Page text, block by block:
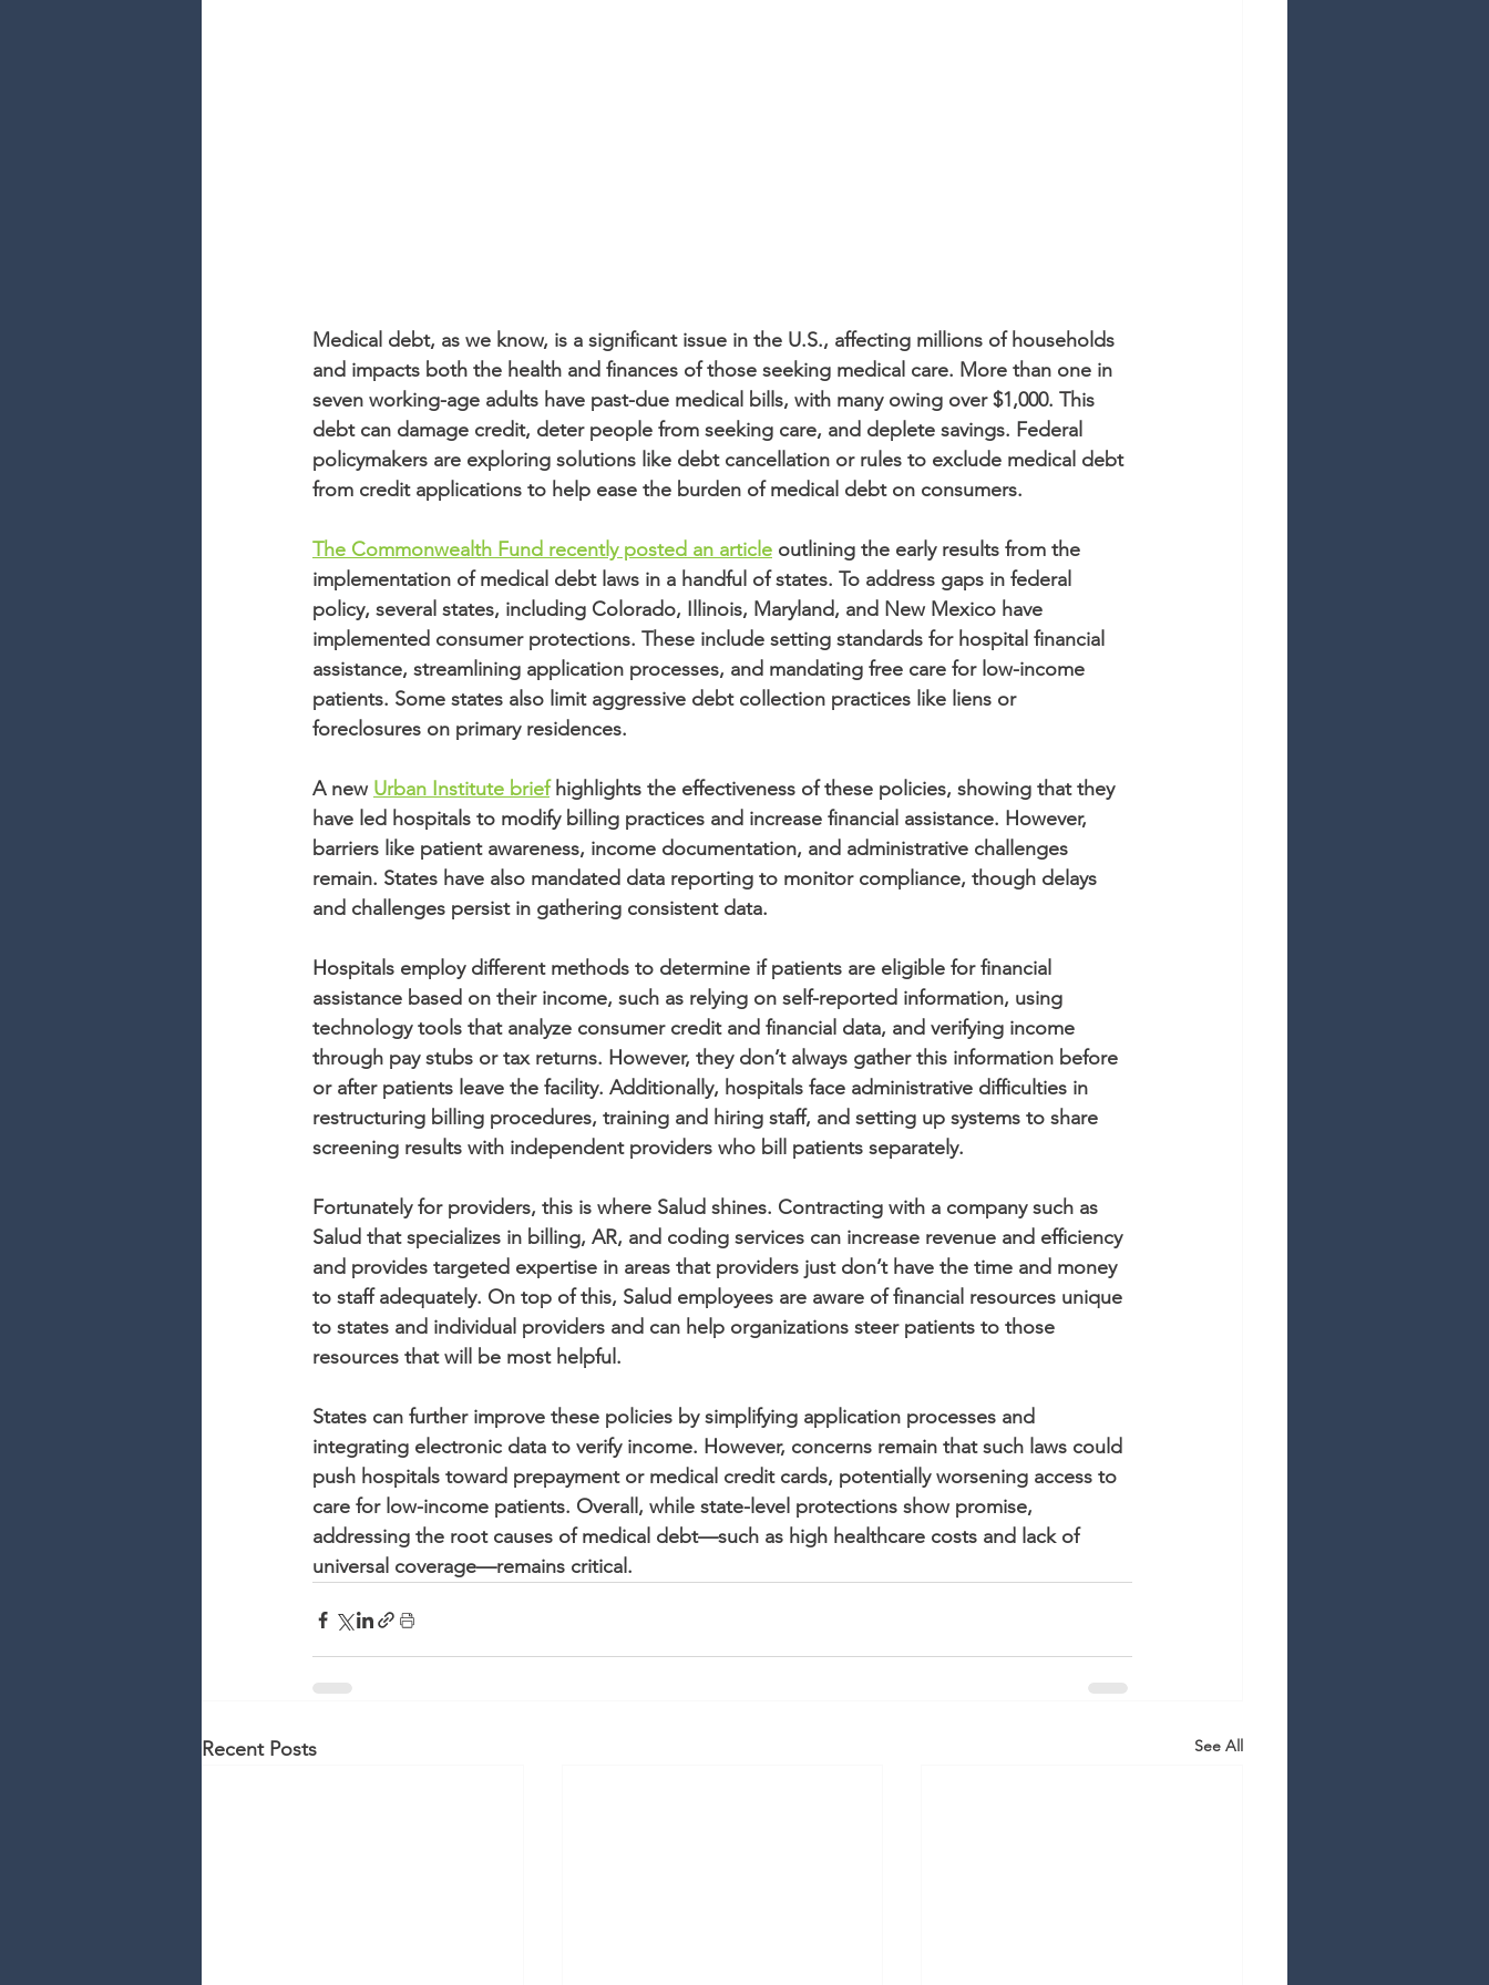
Medical debt, as we know, is a significant issue in the U.S., affecting millions of households
and impacts both the health and finances of those seeking medical care. More than one in
seven working-age adults have past-due medical bills, with many owing over $1,000. This
debt can damage credit, deter people from seeking care, and deplete savings. Federal
policymakers are exploring solutions like debt cancellation or rules to exclude medical debt
from credit applications to help ease the burden of medical debt on consumers.
The Commonwealth Fund recently posted an article outlining the early results from the
implementation of medical debt laws in a handful of states. To address gaps in federal
policy, several states, including Colorado, Illinois, Maryland, and New Mexico have
implemented consumer protections. These include setting standards for hospital financial
assistance, streamlining application processes, and mandating free care for low-income
patients. Some states also limit aggressive debt collection practices like liens or
foreclosures on primary residences.
A new Urban Institute brief highlights the effectiveness of these policies, showing that they
have led hospitals to modify billing practices and increase financial assistance. However,
barriers like patient awareness, income documentation, and administrative challenges
remain. States have also mandated data reporting to monitor compliance, though delays
and challenges persist in gathering consistent data.
Hospitals employ different methods to determine if patients are eligible for financial
assistance based on their income, such as relying on self-reported information, using
technology tools that analyze consumer credit and financial data, and verifying income
through pay stubs or tax returns. However, they don’t always gather this information before
or after patients leave the facility. Additionally, hospitals face administrative difficulties in
restructuring billing procedures, training and hiring staff, and setting up systems to share
screening results with independent providers who bill patients separately.
Fortunately for providers, this is where Salud shines. Contracting with a company such as
Salud that specializes in billing, AR, and coding services can increase revenue and efficiency
and provides targeted expertise in areas that providers just don’t have the time and money
to staff adequately. On top of this, Salud employees are aware of financial resources unique
to states and individual providers and can help organizations steer patients to those
resources that will be most helpful.
States can further improve these policies by simplifying application processes and
integrating electronic data to verify income. However, concerns remain that such laws could
push hospitals toward prepayment or medical credit cards, potentially worsening access to
care for low-income patients. Overall, while state-level protections show promise,
addressing the root causes of medical debt—such as high healthcare costs and lack of
universal coverage—remains critical.
Recent Posts See All